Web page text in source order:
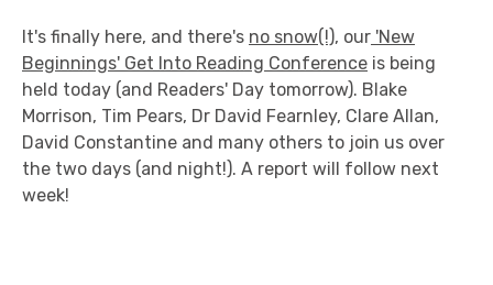
It's finally here, and there's no snow(!), our 'New
Beginnings' Get Into Reading Conference is being
held today (and Readers' Day tomorrow). Blake
Morrison, Tim Pears, Dr David Fearnley, Clare Allan,
David Constantine and many others to join us over
the two days (and night!). A report will follow next
week!